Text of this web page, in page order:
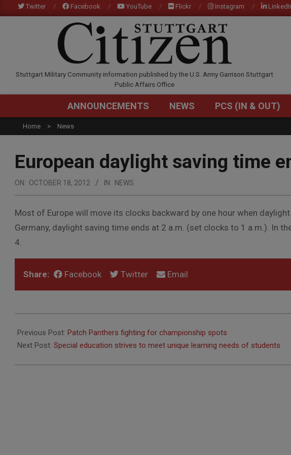
to
Twitter Facebook YouTube Flickr Instagram
STUTTGARTCITIZEN.COM
Stuttgart Military Community information published by the U.S. Army Garrison Stuttgart
Public Affairs Office
ANNOUNCEMENTS NEWS PCS (IN & OUT)
Home News
European daylight saving time
ON: OCTOBER 18, 2012 IN: NEWS
Most of Europe will move its clocks backward by one hour when
Germany, daylight saving time ends at 2 a.m. (set clocks to 1 a.m.). In
4.
Share: Facebook Twitter Email
10-
18
Previous Post: Patch Panthers fighting for championship spots
Next Post: Special education strives to meet unique learning needs of students